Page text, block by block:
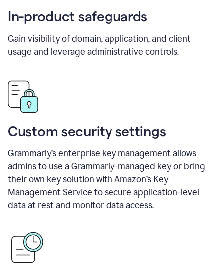
In-product safeguards
Gain visibility of domain, application, and client
usage and leverage administrative controls.
Custom security settings
Grammarly’s enterprise key management allows
admins to use a Grammarly-managed key or bring
their own key solution with Amazon’s Key
Management Service to secure application-level
data at rest and monitor data access.